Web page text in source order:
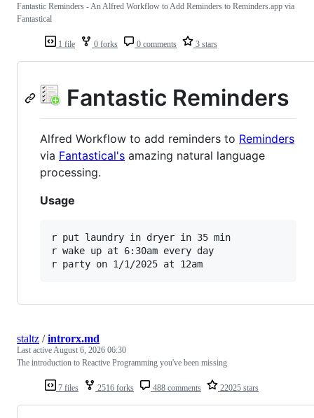
1 file 0 forks 0 comments 3 stars
Fantastic Reminders - An Alfred Workflow to Add Reminders to Reminders.app via
Fantastical
Fantastic Reminders
Alfred Workflow to add reminders to Reminders
via Fantastical's amazing natural language
processing.
Usage
r put laundry in dryer in 35 min
r wake up at 6:30am every day
7 files 2516 forks 488 comments 22025 stars
staltz /introrx.md
Last activeAugust 6, 2026 06:30
The introduction to Reactive Programming you've been missing